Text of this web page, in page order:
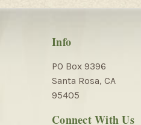
Info
PO Box 9396
Santa Rosa, CA
95405
Connect With Us